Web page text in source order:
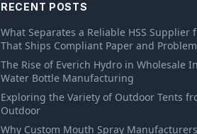
RECENT POSTS
What Separates a Reliable HSS Supplier
That Ships Compliant Paper and
The Rise of Everich Hydro in Wholesale
Water Bottle Manufacturing
Exploring the Variety of Outdoor Tents
Outdoor
Why Custom Mouth Spray